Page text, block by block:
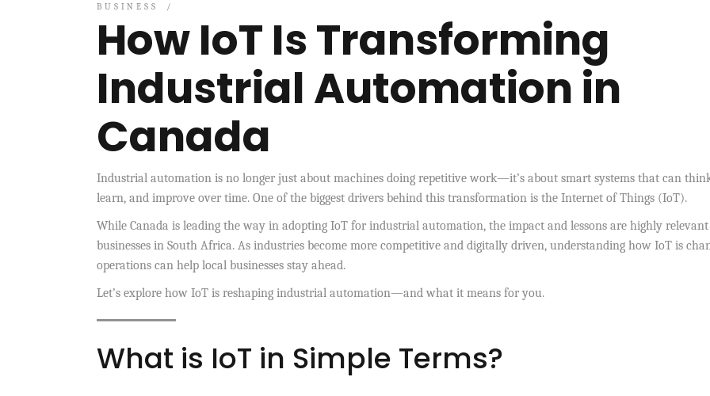
BUSINESS
How IoT Is Transforming
Industrial Automation in
Canada
Industrial automation is no longer just about machines doing repetitive work—it’s about smart systems that can
learn, and improve over time. One of the biggest drivers behind this transformation is the Internet of Things (IoT).
While Canada is leading the way in adopting IoT for industrial automation, the impact and lessons are highly
businesses in South Africa. As industries become more competitive and digitally driven, understanding how IoT is
operations can help local businesses stay ahead.
Let’s explore how IoT is reshaping industrial automation—and what it means for you.
What is IoT in Simple Terms?